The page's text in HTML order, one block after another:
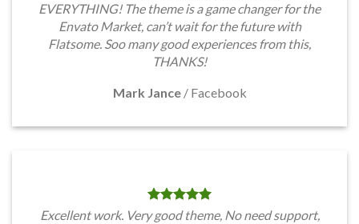
EVERYTHING! The theme is a game changer for the
Envato Market, can’t wait for the future with
Flatsome. Soo many good experiences from this,
THANKS!
Mark Jance / Facebook
Excellent work. Very good theme, No need support,